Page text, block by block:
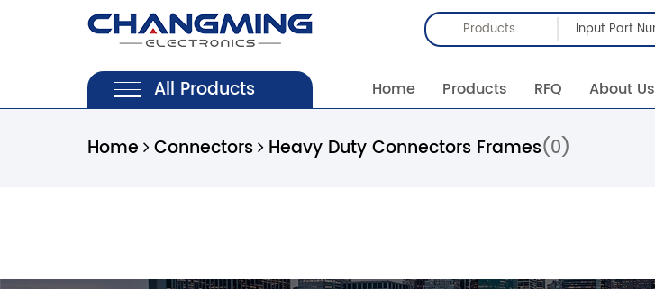
Products
All Products Home Products RFQ About Us
Home Connectors Heavy Duty Connectors Frames(0)